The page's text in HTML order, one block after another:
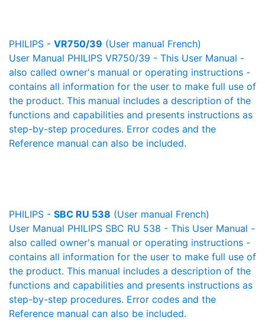
PHILIPS - VR750/39 (User manual French)
User Manual PHILIPS VR750/39 - This User Manual -
also called owner's manual or operating instructions -
contains all information for the user to make full use of
the product. This manual includes a description of the
functions and capabilities and presents instructions as
step-by-step procedures. Error codes and the
Reference manual can also be included.
PHILIPS - SBC RU 538 (User manual French)
User Manual PHILIPS SBC RU 538 - This User Manual -
also called owner's manual or operating instructions -
contains all information for the user to make full use of
the product. This manual includes a description of the
functions and capabilities and presents instructions as
step-by-step procedures. Error codes and the
Reference manual can also be included.